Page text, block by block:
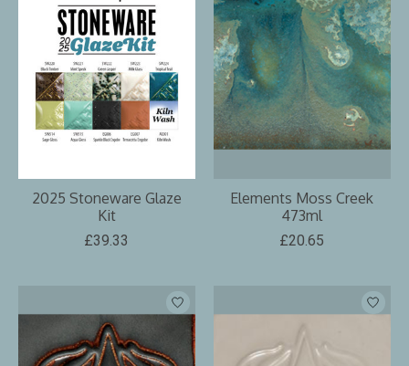
2025 Stoneware Glaze
Kit
£39.33
Elements Moss Creek
473ml
£20.65